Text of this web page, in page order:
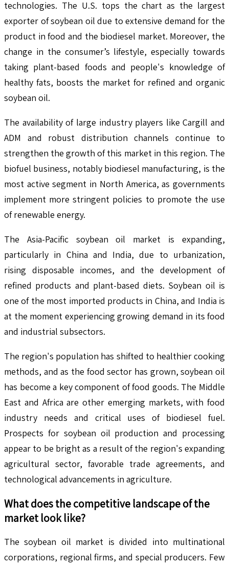
technologies. The U.S. tops the chart as the largest
exporter of soybean oil due to extensive demand for the
product in food and the biodiesel market. Moreover, the
change in the consumer’s lifestyle, especially towards
taking plant-based foods and people's knowledge of
healthy fats, boosts the market for refined and organic
soybean oil.
The availability of large industry players like Cargill and
ADM and robust distribution channels continue to
strengthen the growth of this market in this region. The
biofuel business, notably biodiesel manufacturing, is the
most active segment in North America, as governments
implement more stringent policies to promote the use
of renewable energy.
The Asia-Pacific soybean oil market is expanding,
particularly in China and India, due to urbanization,
rising disposable incomes, and the development of
refined products and plant-based diets. Soybean oil is
one of the most imported products in China, and India is
at the moment experiencing growing demand in its food
and industrial subsectors.
The region's population has shifted to healthier cooking
methods, and as the food sector has grown, soybean oil
has become a key component of food goods. The Middle
East and Africa are other emerging markets, with food
industry needs and critical uses of biodiesel fuel.
Prospects for soybean oil production and processing
appear to be bright as a result of the region's expanding
agricultural sector, favorable trade agreements, and
technological advancements in agriculture.
What does the competitive landscape of the
market look like?
The soybean oil market is divided into multinational
corporations, regional firms, and special producers. Few